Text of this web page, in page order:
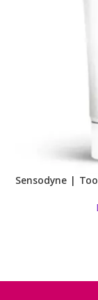
Sensodyne |